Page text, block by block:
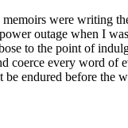
were writing
outage when I
to the point of
every word
be endured before